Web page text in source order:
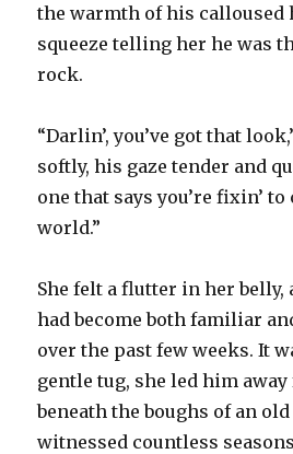
the warmth of his calloused
squeeze telling her he was
rock.
“Darlin’, you’ve got that
softly, his gaze tender and
one that says you’re fixin’ to
world.”
She felt a flutter in her belly,
had become both familiar
over the past few weeks. It
gentle tug, she led him
beneath the boughs of an
witnessed countless